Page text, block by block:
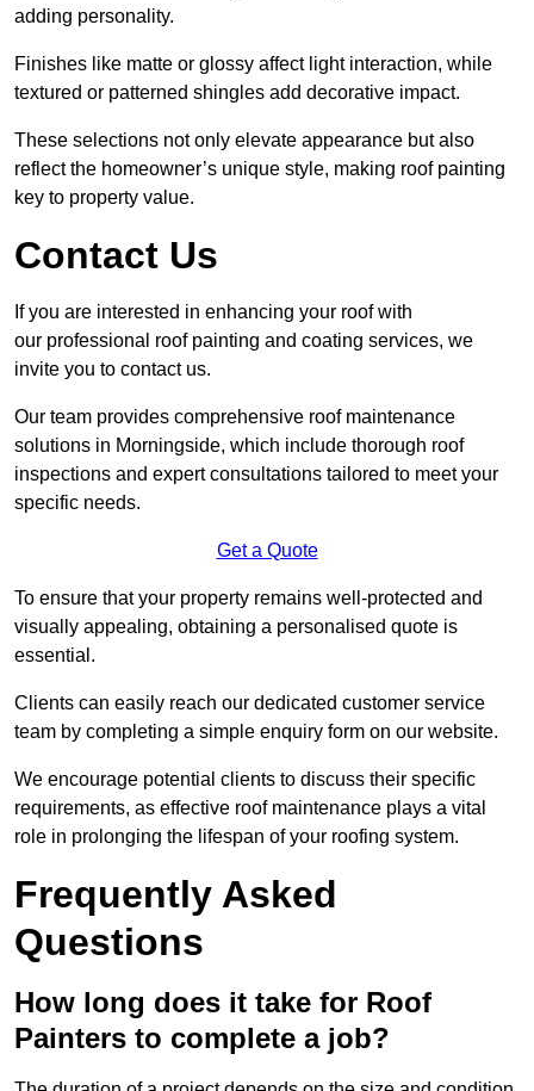
adding personality.
Finishes like matte or glossy affect light interaction, while
textured or patterned shingles add decorative impact.
These selections not only elevate appearance but also
reflect the homeowner’s unique style, making roof painting
key to property value.
Contact Us
If you are interested in enhancing your roof with
our professional roof painting and coating services, we
invite you to contact us.
Our team provides comprehensive roof maintenance
solutions in Morningside, which include thorough roof
inspections and expert consultations tailored to meet your
specific needs.
Get a Quote
To ensure that your property remains well-protected and
visually appealing, obtaining a personalised quote is
essential.
Clients can easily reach our dedicated customer service
team by completing a simple enquiry form on our website.
We encourage potential clients to discuss their specific
requirements, as effective roof maintenance plays a vital
role in prolonging the lifespan of your roofing system.
Frequently Asked
Questions
How long does it take for Roof
Painters to complete a job?